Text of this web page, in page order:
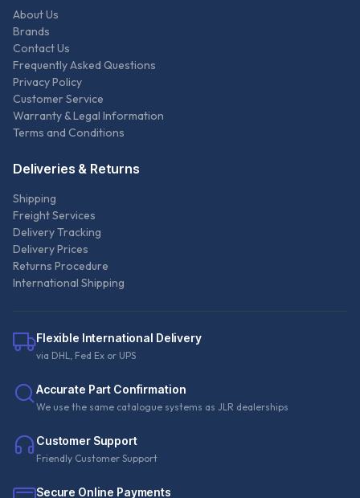
About Us
Brands
Contact Us
Frequently Asked Questions
Privacy Policy
Customer Service
Warranty & Legal Information
Terms and Conditions
Deliveries & Returns
Shipping
Freight Services
Delivery Tracking
Delivery Prices
Returns Procedure
International Shipping
Flexible International Delivery
via DHL, Fed Ex or UPS
Accurate Part Confirmation
We use the same catalogue systems as JLR dealerships
Customer Support
Friendly Customer Support
Secure Online Payments